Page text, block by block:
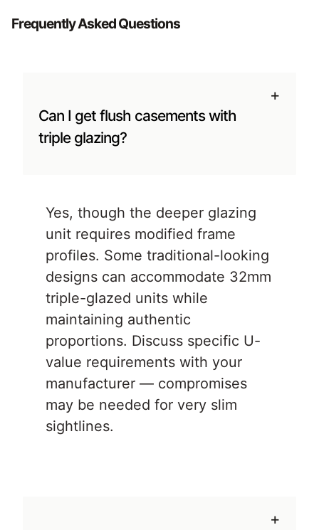
Frequently Asked Questions
Can I get flush casements with
triple glazing?
+
Yes, though the deeper glazing
unit requires modified frame
profiles. Some traditional-looking
designs can accommodate 32mm
triple-glazed units while
maintaining authentic
proportions. Discuss specific U-
value requirements with your
manufacturer — compromises
may be needed for very slim
sightlines.
+